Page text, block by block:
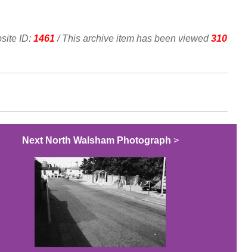
ID: 1461 / This archive item has been viewed 310
Next North Walsham Photograph >